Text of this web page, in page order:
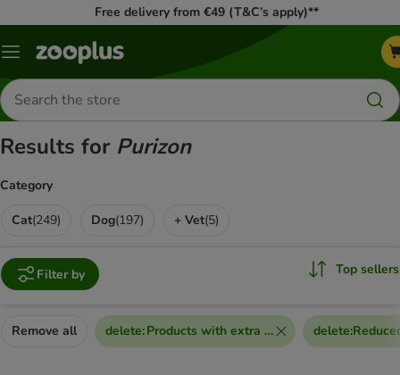
Free delivery from €49 (T&C’s apply)**
Menu
Search
for
products
Results for Purizon
Category
Cat(249) Dog(197) + Vet(5)
Filter by Top sellers
Remove all delete:Products with extra discount voucher
delete: